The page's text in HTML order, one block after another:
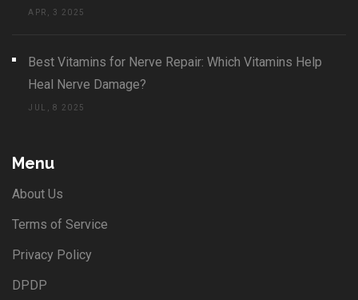
APR, 3 2025
Best Vitamins for Nerve Repair: Which Vitamins Help
Heal Nerve Damage?
JUL, 8 2025
Menu
About Us
Terms of Service
Privacy Policy
DPDP